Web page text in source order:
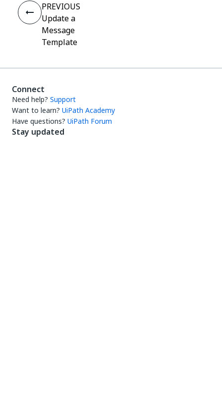
PREVIOUS
Update a
Message
Template
Connect
Need help? Support
Want to learn? UiPath Academy
Have questions? UiPath Forum
Stay updated